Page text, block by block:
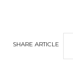
SHARE ARTICLE